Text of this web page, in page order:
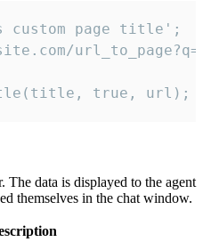
page title';
true, url);
The data is displayed to the agent
themselves in the chat window.